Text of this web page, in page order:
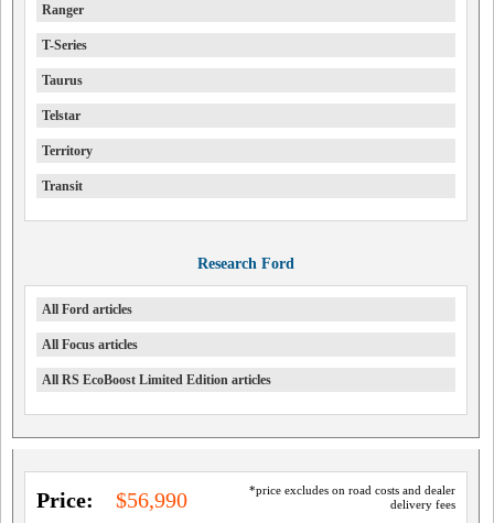
Ranger
T-Series
Taurus
Telstar
Territory
Transit
Research Ford
All Ford articles
All Focus articles
All RS EcoBoost Limited Edition articles
*price excludes on road costs and dealer
delivery fees
Price: $56,990